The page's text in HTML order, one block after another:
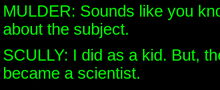
MULDER: Sounds like you
about the subject.
SCULLY: I did as a kid. But,
became a scientist.